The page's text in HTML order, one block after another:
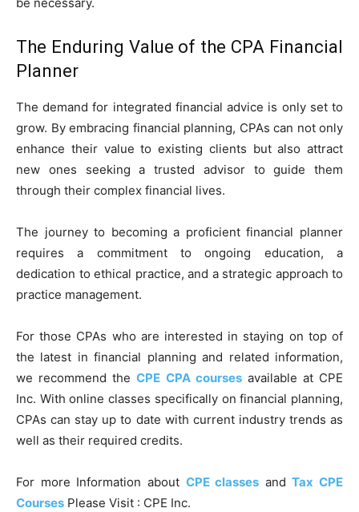
be necessary.
The Enduring Value of the CPA Financial
Planner
The demand for integrated financial advice is only set to
grow. By embracing financial planning, CPAs can not only
enhance their value to existing clients but also attract
new ones seeking a trusted advisor to guide them
through their complex financial lives.
The journey to becoming a proficient financial planner
requires a commitment to ongoing education, a
dedication to ethical practice, and a strategic approach to
practice management.
For those CPAs who are interested in staying on top of
the latest in financial planning and related information,
we recommend theCPE CPA coursesavailable at CPE
Inc. With online classes specifically on financial planning,
CPAs can stay up to date with current industry trends as
well as their required credits.
For more Information about CPE classes andTax CPE
Courses Please Visit : CPE Inc.